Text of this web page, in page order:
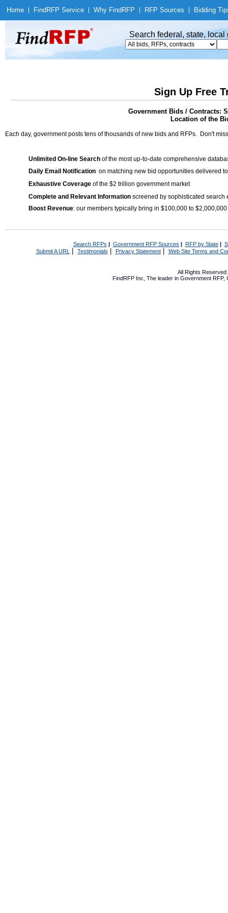
Home Find RFP Service Why Find RFP RFP Sources Bidding
Search federal, state,
Sign Up Free
Government Bids / Contracts:
Location of the
Each day, government posts tens of thousands of new bids and RFPs. Don't
Unlimited On-line Search of the most up-to-date comprehensive
Daily Email Notification on matching new bid opportunities delivered
Exhaustive Coverage of the $2 trillion government market
Complete and Relevant Information screened by sophisticated search
Boost Revenue: our members typically bring in $100,000 to
Search RFPs | Government RFP Sources | RFP by State|
Submit A URL | Testimonials Privacy Statement| Web Site Terms and
All Rights
FindRFP Inc, The leader in Government RFP,